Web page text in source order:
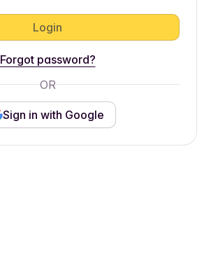
Login
Forgot password?
OR
Sign in with Google